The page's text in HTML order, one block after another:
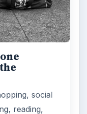
social
reading,